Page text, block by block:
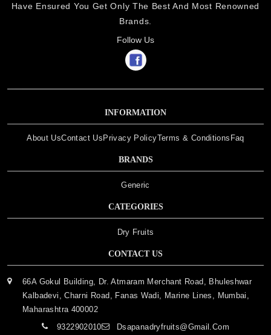
Have Ensured You Get Only The Best And Most Renowned
Brands.
Follow Us
INFORMATION
About UsContact UsPrivacy PolicyTerms & Conditions Faq
BRANDS
Generic
CATEGORIES
Dry Fruits
CONTACT US
66A Gokul Building, Dr. Atmaram Merchant Road, Bhuleshwar
Kalbadevi, Charni Road, Fanas Wadi, Marine Lines, Mumbai,
Maharashtra 400002
9322902010
Dsapanadryfruits@gmail.com